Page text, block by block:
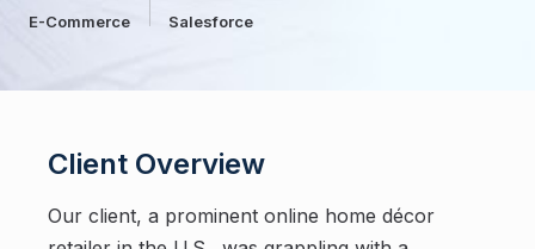
E-Commerce
Salesforce
Client Overview
Our client, a prominent online home décor